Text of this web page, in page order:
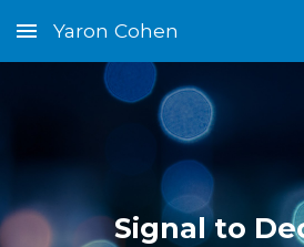
Skip to main content
Yaron Cohen
Signal to